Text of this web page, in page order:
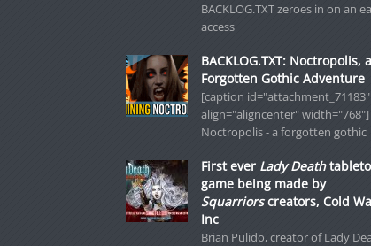
BACKLOG.TXT zeroes in on an
access
BACKLOG.TXT: Noctropolis, a
Forgotten Gothic Adventure
[caption id="attachment_71183"
align="aligncenter" width="768"]
Noctropolis - a forgotten gothic
First ever Lady Death
game being made by
Squarriorscreators, Cold
Inc
Brian Pulido, creator of Lady